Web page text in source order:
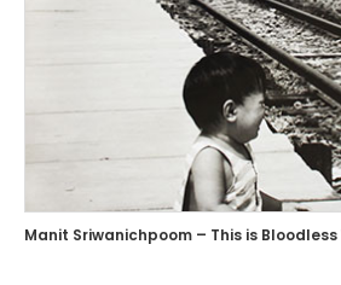
Manit Sriwanichpoom – This is